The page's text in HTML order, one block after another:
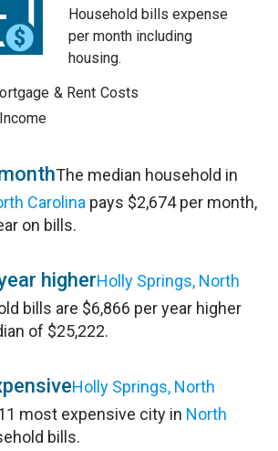
Household bills expense
per month including
housing.
& Rent Costs
The median household in
Carolina pays $2,674 per month,
on bills.
higherHolly Springs, North
bills are $6,866 per year higher
of $25,222.
Holly Springs, North
most expensive city in North
bills.